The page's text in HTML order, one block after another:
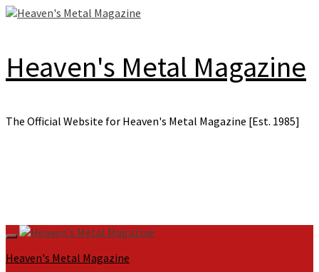
Skip
Heaven's Metal Magazine
The Official Website for Heaven's Metal Magazine [Est. 1985]
Primary
Menu
Heaven's Metal Magazine